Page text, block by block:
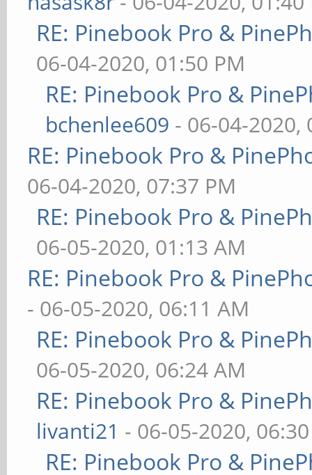
RE: Pinebook Pro &
06-04-2020, 01:50 PM
RE: Pinebook Pro &
bchenlee609 - 06-04-2020,
RE: Pinebook Pro &
06-04-2020, 07:37 PM
RE: Pinebook Pro &
06-05-2020, 01:13 AM
RE: Pinebook Pro &
- 06-05-2020, 06:11 AM
RE: Pinebook Pro &
06-05-2020, 06:24 AM
RE: Pinebook Pro &
livanti21 - 06-05-2020,
RE: Pinebook Pro &